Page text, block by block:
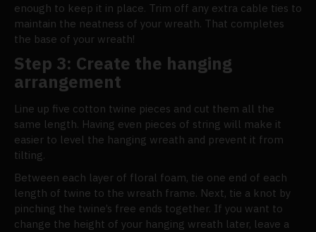
enough to keep it in place. Trim off any extra cable ties to
maintain the neatness of your wreath. That completes
the base of your wreath!
Step 3: Create the hanging
arrangement
Line up five cotton twine pieces and cut them all the
same length. Having even pieces of string will make it
easier to level the hanging wreath and prevent it from
tilting.
Between each layer of floral foam, tie one end of each
length of twine to the wreath frame. Next, tie a knot by
pinching the twine’s free ends together. If you want to
change the height of your hanging wreath later, leave a